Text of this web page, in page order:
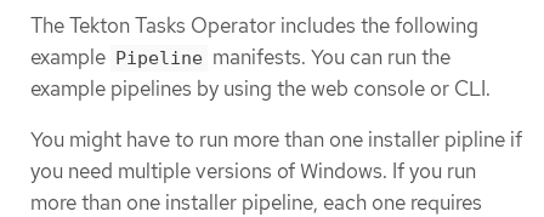
The Tekton Tasks Operator includes the following
example Pipeline manifests. You can run the
example pipelines by using the web console or CLI.
You might have to run more than one installer pipline if
you need multiple versions of Windows. If you run
more than one installer pipeline, each one requires